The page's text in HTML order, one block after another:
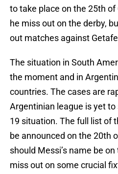
to take place on the 25th of
he miss out on the derby,
out matches against
The situation in South
the moment and in
countries. The cases are
Argentinian league is yet to
19 situation. The full list of
be announced on the 20th
should Messi’s name be
miss out on some crucial